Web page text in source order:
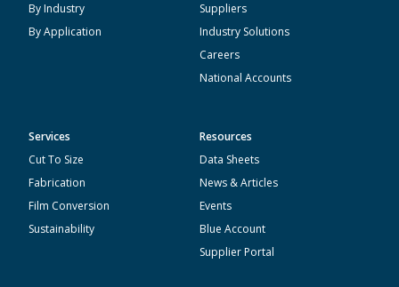
By Industry
By Application
Suppliers
Industry Solutions
Careers
National Accounts
Services
Cut To Size
Fabrication
Film Conversion
Sustainability
Resources
Data Sheets
News & Articles
Events
Blue Account
Supplier Portal